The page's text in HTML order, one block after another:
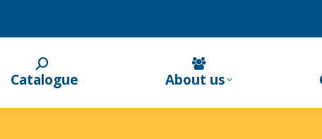
Catalogue About us